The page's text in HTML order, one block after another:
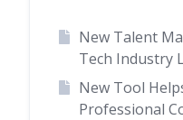
New Talent
Tech Industry
New Tool
Professional